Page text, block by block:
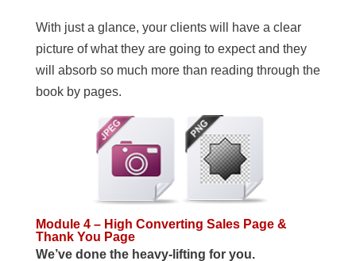
With just a glance, your clients will have a clear
picture of what they are going to expect and they
will absorb so much more than reading through the
book by pages.
Module 4 – High Converting Sales Page &
Thank You Page
We’ve done the heavy-lifting for you.